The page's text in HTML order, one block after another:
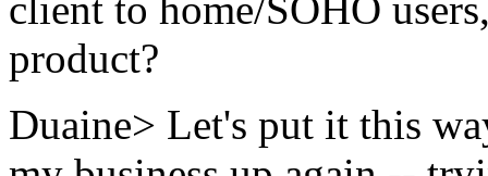
product?
Duaine> Let's put it this